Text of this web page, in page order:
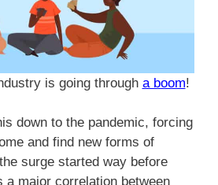
is going through a boom!
down to the pandemic, forcing
and find new forms of
surge started way before
a major correlation between